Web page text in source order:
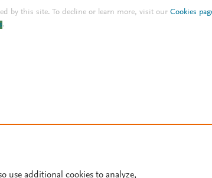
by this site. To decline or learn more, visit ourCookies
.
use additional cookies to analyze,